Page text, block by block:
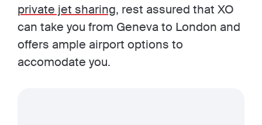
private jet sharing, rest assured that XO
can take you from Geneva to London and
offers ample airport options to
accomodate you.